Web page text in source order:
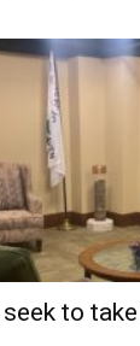
to